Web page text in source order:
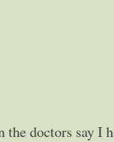
doctors say I